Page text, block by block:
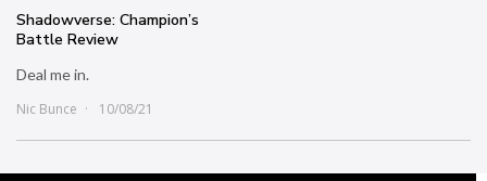
Shadowverse: Champion’s
Battle Review
Deal me in.
Nic Bunce
10/08/21